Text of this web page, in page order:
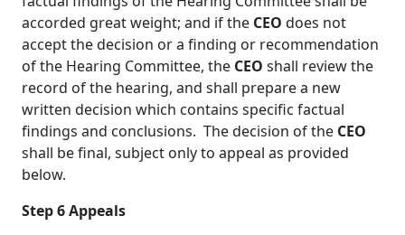
accorded great weight; and if the CEO does not
accept the decision or a finding or recommendation
of the Hearing Committee, the CEO shall review the
record of the hearing, and shall prepare a new
written decision which contains specific factual
findings and conclusions. The decision of the CEO
shall be final, subject only to appeal as provided
below.
Step 6Appeals